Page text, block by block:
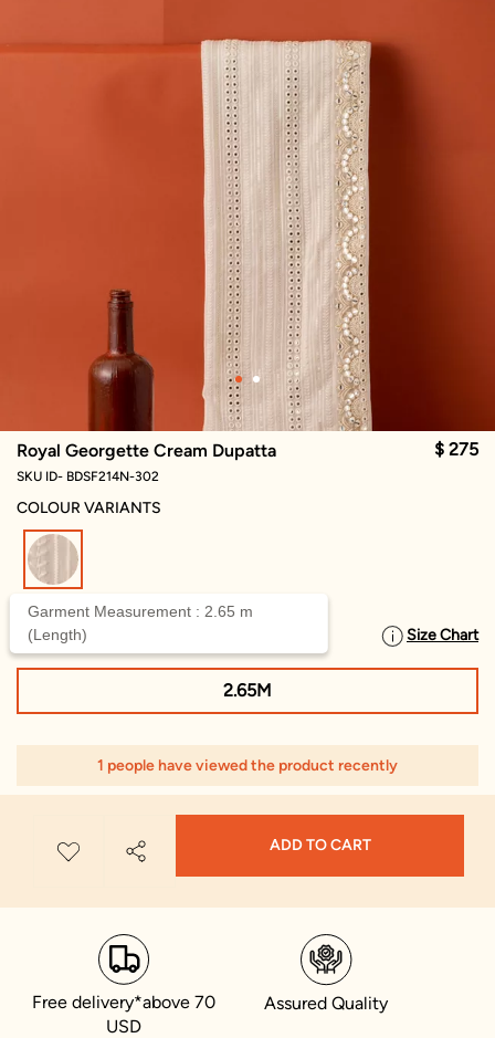
Royal Georgette Cream Dupatta $ 275
SKU ID- BDSF214N-302
COLOUR VARIANTS
SELECT SIZE Size Chart
Garment Measurement : 2.65 m
(Length)
2.65M
1 people have viewed the product recently
ADD TO CART
Free delivery*above 70
USD
Assured Quality